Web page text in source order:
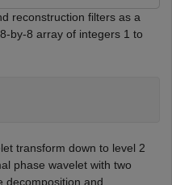
reconstruction filters as a
by-8 array of integers 1 to
transform down to level 2
phase wavelet with two
decomposition and